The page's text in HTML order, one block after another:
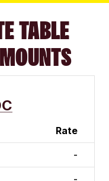
TABLE
Rate
-